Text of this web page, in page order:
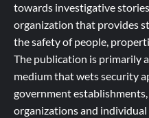
towards investigative
organization that provides
the safety of people,
The publication is primarily
medium that wets security
government
organizations and individual